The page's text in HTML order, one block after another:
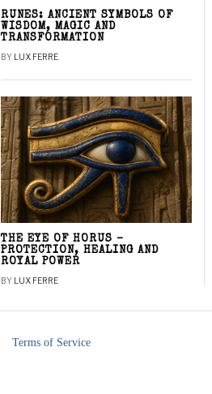
RUNES: ANCIENT SYMBOLS OF
WISDOM, MAGIC AND
TRANSFORMATION
BY LUX FERRE
THE EYE OF HORUS –
PROTECTION, HEALING AND
ROYAL POWER
BY LUX FERRE
Terms of Service